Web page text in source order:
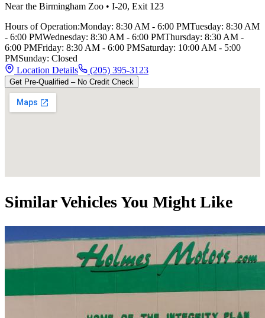
Near the Birmingham Zoo • I-20, Exit 123
Hours of Operation:Monday: 8:30 AM - 6:00 PMTuesday: 8:30 AM
- 6:00 PMWednesday: 8:30 AM - 6:00 PMThursday: 8:30 AM -
6:00 PMFriday: 8:30 AM - 6:00 PMSaturday: 10:00 AM - 5:00
PMSunday: Closed
Location Details
(205) 395-3123
Get Pre-Qualified – No Credit Check
Similar Vehicles You Might Like